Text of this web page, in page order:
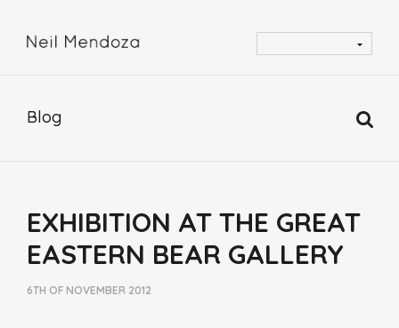
Blog
EXHIBITION AT THE GREAT
EASTERN BEAR GALLERY
6TH OF NOVEMBER 2012